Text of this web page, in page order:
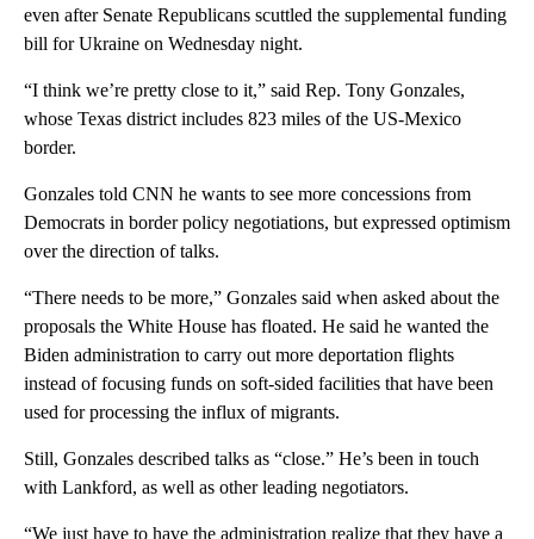
even after Senate Republicans scuttled the supplemental funding
bill for Ukraine on Wednesday night.
“I think we’re pretty close to it,” said Rep. Tony Gonzales,
whose Texas district includes 823 miles of the US-Mexico
border.
Gonzales told CNN he wants to see more concessions from
Democrats in border policy negotiations, but expressed optimism
over the direction of talks.
“There needs to be more,” Gonzales said when asked about the
proposals the White House has floated. He said he wanted the
Biden administration to carry out more deportation flights
instead of focusing funds on soft-sided facilities that have been
used for processing the influx of migrants.
Still, Gonzales described talks as “close.” He’s been in touch
with Lankford, as well as other leading negotiators.
“We just have to have the administration realize that they have a